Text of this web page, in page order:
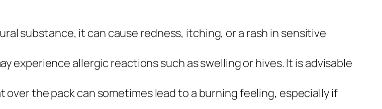
substance, it can cause redness, itching, or a rash in sensitive
experience allergic reactions such as swelling or hives. It is advisable
over the pack can sometimes lead to a burning feeling, especially if